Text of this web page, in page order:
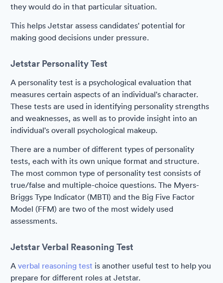
they would do in that particular situation.
This helps Jetstar assess candidates' potential for
making good decisions under pressure.
Jetstar Personality Test
A personality test is a psychological evaluation that
measures certain aspects of an individual's character.
These tests are used in identifying personality strengths
and weaknesses, as well as to provide insight into an
individual's overall psychological makeup.
There are a number of different types of personality
tests, each with its own unique format and structure.
The most common type of personality test consists of
true/false and multiple-choice questions. The Myers-
Briggs Type Indicator (MBTI) and the Big Five Factor
Model (FFM) are two of the most widely used
assessments.
Jetstar Verbal Reasoning Test
A verbal reasoning test is another useful test to help you
prepare for different roles at Jetstar.